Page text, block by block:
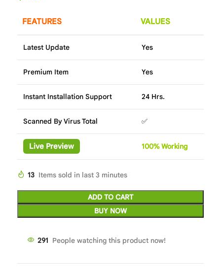
FEATURES VALUES
Latest Update Yes
Premium Item Yes
Instant Installation Support 24 Hrs.
Scanned By Virus Total ✅
Live Preview 100%Working
13 Items sold in last 3 minutes
ADD TO CART
BUY NOW
291 People watching this product now!